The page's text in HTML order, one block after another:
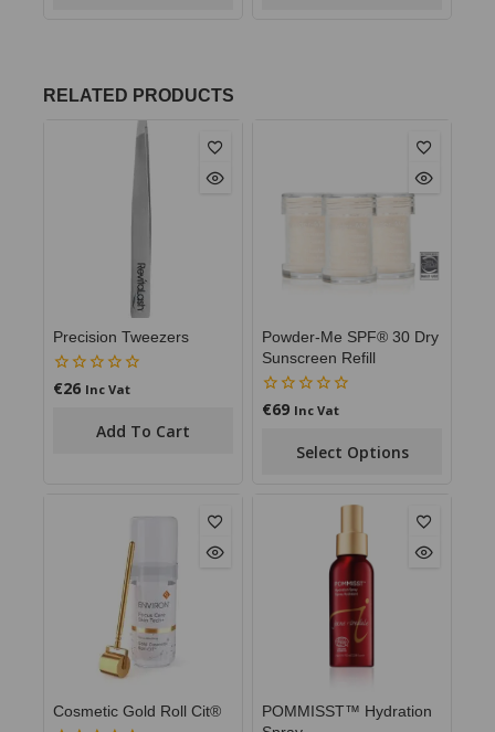
RELATED PRODUCTS
Precision Tweezers
0
€26 Inc Vat
Add To Cart
Powder-Me SPF® 30 Dry
Sunscreen Refill
0
€69 Inc Vat
Select Options
Cosmetic Gold Roll Cit®
POMMISST™ Hydration